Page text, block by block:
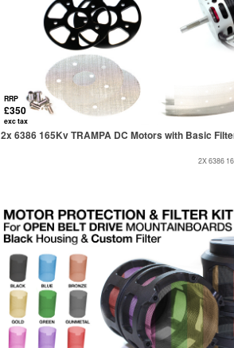
RRP
£350
exc tax
2x 6386 165Kv TRAMPA DC Motors with Basic
2X 6386